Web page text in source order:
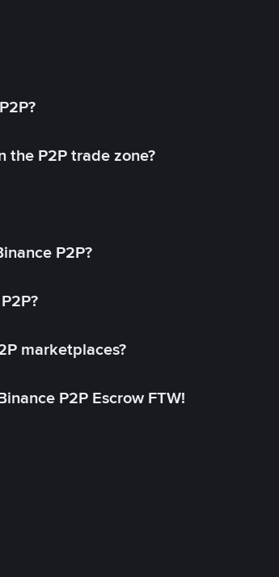
the P2P trade zone?
P2P?
marketplaces?
P2P Escrow FTW!